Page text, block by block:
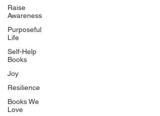
Raise
Awareness
Purposeful
Life
Self-Help
Books
Joy
Resilience
Books We
Love
Uplifting
Food Allergy Series
Children's Books
Quicklinks